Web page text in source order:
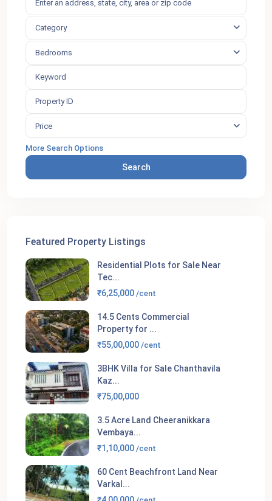
Category
Bedrooms
Price
More Search Options
Search
Featured Property Listings
Residential Plots for Sale Near
Tec...
₹6,25,000 /cent
14.5 Cents Commercial
Property for ...
₹55,00,000 /cent
3BHK Villa for Sale Chanthavila
Kaz...
₹75,00,000
3.5 Acre Land Cheeranikkara
Vembaya...
₹1,10,000 /cent
60 Cent Beachfront Land Near
Varkal...